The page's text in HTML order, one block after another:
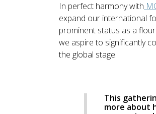
In perfect harmony with
expand our international
prominent status as a
we aspire to significantly
the global stage.
This
more about